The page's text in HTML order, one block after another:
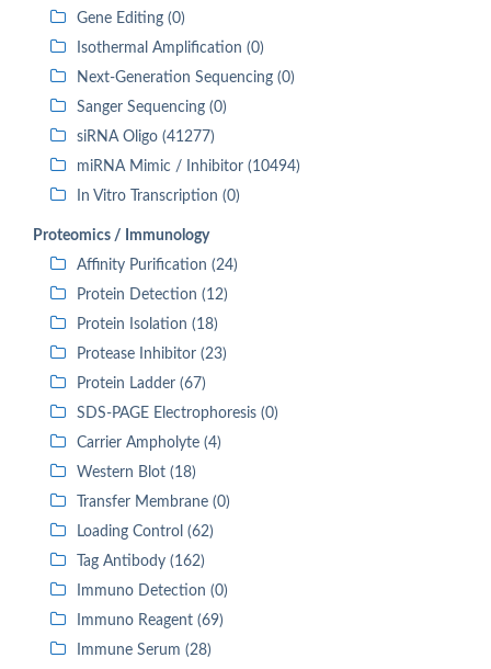
Gene Editing (0)
Isothermal Amplification (0)
Next-Generation Sequencing (0)
Sanger Sequencing (0)
siRNA Oligo (41277)
miRNA Mimic / Inhibitor (10494)
In Vitro Transcription (0)
Proteomics / Immunology
Affinity Purification (24)
Protein Detection (12)
Protein Isolation (18)
Protease Inhibitor (23)
Protein Ladder (67)
SDS-PAGE Electrophoresis (0)
Carrier Ampholyte (4)
Western Blot (18)
Transfer Membrane (0)
Loading Control (62)
Tag Antibody (162)
Immuno Detection (0)
Immuno Reagent (69)
Immune Serum (28)